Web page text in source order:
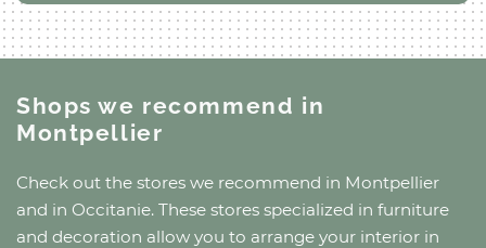
Shops we recommend in
Montpellier
Check out the stores we recommend in Montpellier
and in Occitanie. These stores specialized in furniture
and decoration allow you to arrange your interior in